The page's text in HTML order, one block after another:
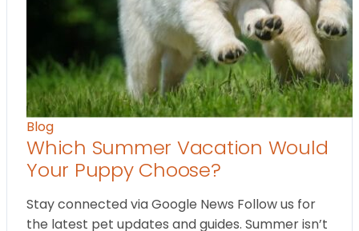
Blog
Which Summer Vacation Would
Your Puppy Choose?
Stay connected via Google News Follow us for
the latest pet updates and guides. Summer isn’t